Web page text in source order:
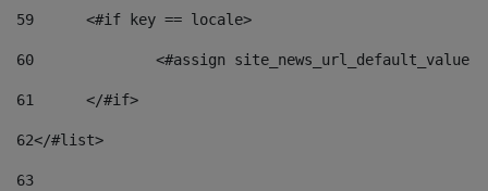
59
	<#if key == locale>
60
<#assign
61
	</#if>
62</#list>
63